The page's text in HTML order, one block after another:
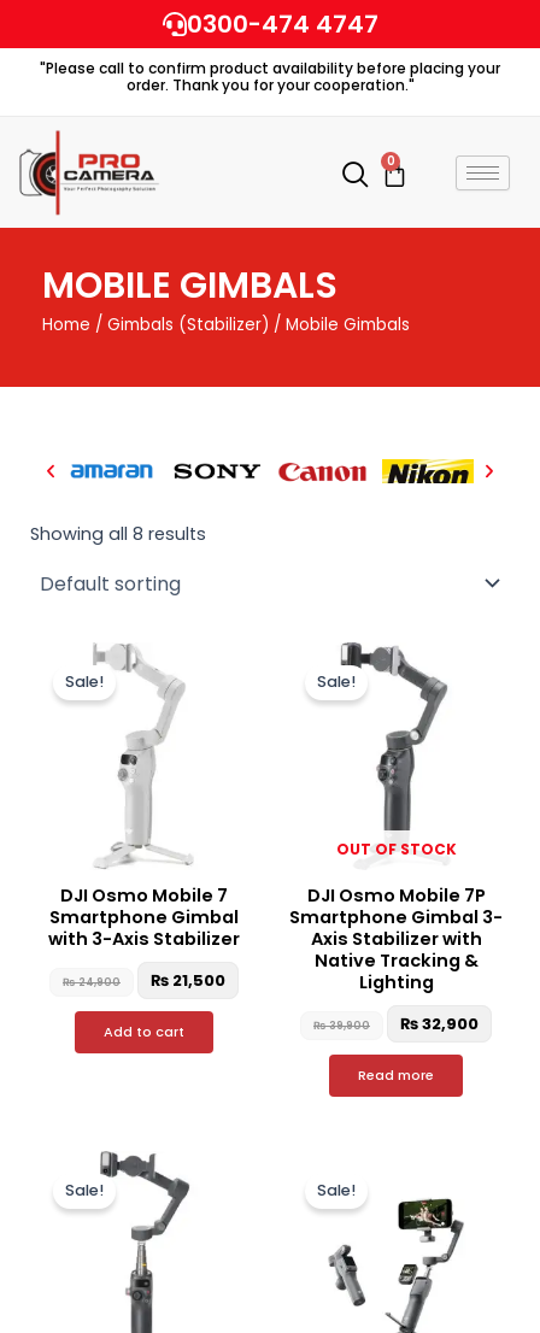
to
content
0300-474 4747
"Please call to confirm product availability before placing your
order. Thank you for your cooperation."
0
Cart
MOBILE GIMBALS
Home / Gimbals (Stabilizer) / Mobile Gimbals
Showing all 8 results
Sale!
DJI Osmo Mobile 7
Smartphone Gimbal
with 3-Axis Stabilizer
₨24,900
Original
price
was:
₨ 24,900.
₨ 21,500
₨ 21,500.
Add to cart
OUT OF STOCK
Sale!
DJI Osmo Mobile 7P
Smartphone Gimbal 3-
Axis Stabilizer with
Native Tracking &
Lighting
₨39,900
Original
price
was:
₨ 39,900.
₨32,900
Read more
Sale!
Original
price
was:
₨ 43,900.
₨ 38,900.
Sale!
₨ 42,000
through
₨ 47,500